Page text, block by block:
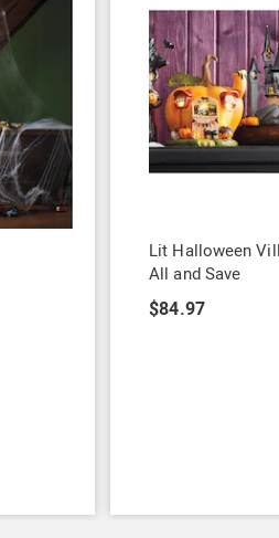
Lit Halloween
All and Save
$84.97